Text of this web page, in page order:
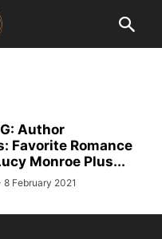
Author
Favorite Romance
Monroe Plus...
8 February 2021